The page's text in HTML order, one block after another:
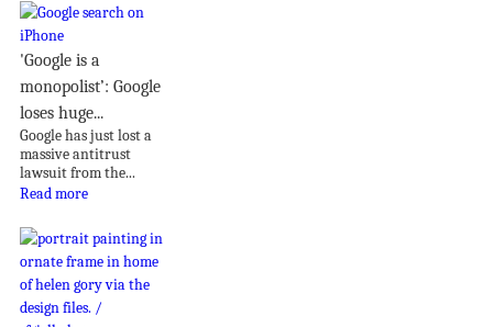
'Google is a
monopolist’: Google
loses huge...
Google has just lost a
massive antitrust
lawsuit from the...
Read more